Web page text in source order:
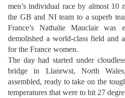
men’s individual race by almost 10
the GB and NI team to a superb
France’s Nathalie Mauclair was
demolished a world-class field and
for the France women.
The day had started under
bridge in Llanrwst, North
assembled, ready to take on the
temperatures that were to hit 27